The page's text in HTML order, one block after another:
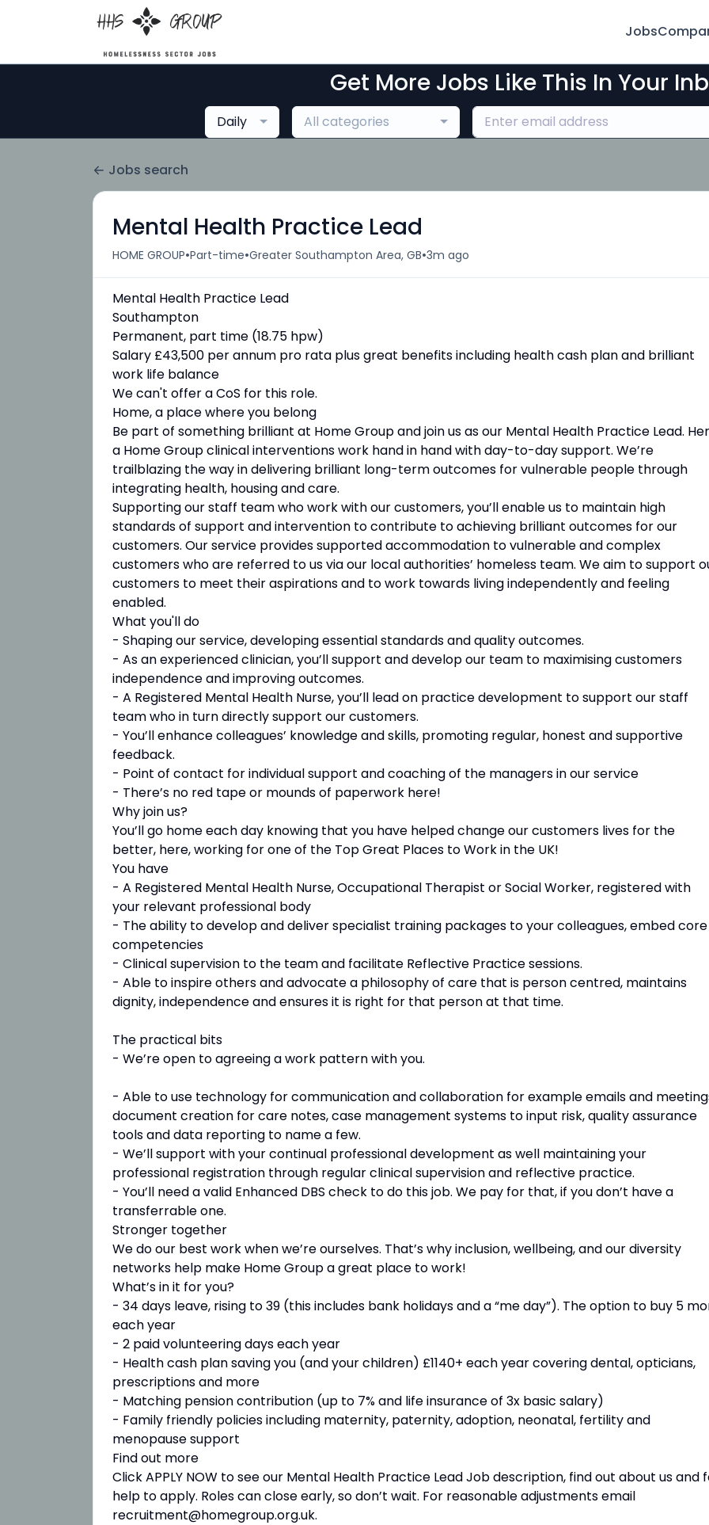
Jobs
Get More Jobs Like This In Your
Daily All categories
Jobs search
Mental Health Practice Lead
HOME GROUP•Part-time•Greater Southampton Area, GB•3m ago
Mental Health Practice Lead
Southampton
Permanent, part time (18.75 hpw)
Salary £43,500 per annum pro rata plus great benefits including health cash plan and brilliant
work life balance
We can't offer a CoS for this role.
Home, a place where you belong
Be part of something brilliant at Home Group and join us as our Mental Health Practice Lead.
a Home Group clinical interventions work hand in hand with day-to-day support. We’re
trailblazing the way in delivering brilliant long-term outcomes for vulnerable people through
integrating health, housing and care.
Supporting our staff team who work with our customers, you’ll enable us to maintain high
standards of support and intervention to contribute to achieving brilliant outcomes for our
customers. Our service provides supported accommodation to vulnerable and complex
customers who are referred to us via our local authorities’ homeless team. We aim to support
customers to meet their aspirations and to work towards living independently and feeling
enabled.
What you'll do
- Shaping our service, developing essential standards and quality outcomes.
- As an experienced clinician, you’ll support and develop our team to maximising customers
independence and improving outcomes.
- A Registered Mental Health Nurse, you’ll lead on practice development to support our staff
team who in turn directly support our customers.
- You’ll enhance colleagues’ knowledge and skills, promoting regular, honest and supportive
feedback.
- Point of contact for individual support and coaching of the managers in our service
- There’s no red tape or mounds of paperwork here!
Why join us?
You’ll go home each day knowing that you have helped change our customers lives for the
better, here, working for one of the Top Great Places to Work in the UK!
You have
- A Registered Mental Health Nurse, Occupational Therapist or Social Worker, registered with
your relevant professional body
- The ability to develop and deliver specialist training packages to your colleagues, embed core
competencies
- Clinical supervision to the team and facilitate Reflective Practice sessions.
- Able to inspire others and advocate a philosophy of care that is person centred, maintains
dignity, independence and ensures it is right for that person at that time.
The practical bits
- We’re open to agreeing a work pattern with you.
- Able to use technology for communication and collaboration for example emails and
document creation for care notes, case management systems to input risk, quality assurance
tools and data reporting to name a few.
- We’ll support with your continual professional development as well maintaining your
professional registration through regular clinical supervision and reflective practice.
- You’ll need a valid Enhanced DBS check to do this job. We pay for that, if you don’t have a
transferrable one.
Stronger together
We do our best work when we’re ourselves. That’s why inclusion, wellbeing, and our diversity
networks help make Home Group a great place to work!
What’s in it for you?
- 34 days leave, rising to 39 (this includes bank holidays and a “me day”). The option to buy 5
each year
- 2 paid volunteering days each year
- Health cash plan saving you (and your children) £1140+ each year covering dental, opticians,
prescriptions and more
- Matching pension contribution (up to 7% and life insurance of 3x basic salary)
- Family friendly policies including maternity, paternity, adoption, neonatal, fertility and
menopause support
Find out more
Click APPLY NOW to see our Mental Health Practice Lead Job description, find out about us and
help to apply. Roles can close early, so don’t wait. For reasonable adjustments email
recruitment@homegroup.org.uk.